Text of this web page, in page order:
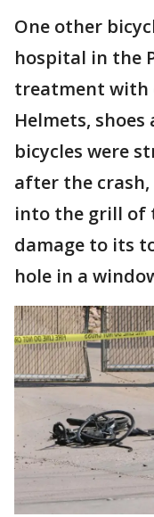
One other
hospital in the
treatment with
Helmets,
bicycles were
after the crash,
into the grill of
damage to its
hole in a